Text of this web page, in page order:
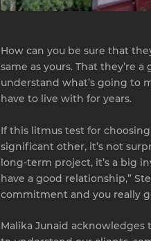
How can you be sure that
same as yours. That they’re
understand what’s going to
have to live with for years.
If this litmus test for
significant other, it’s not
long-term project, it’s a big
have a good relationship,”
commitment and you really
Malika Junaid acknowledges